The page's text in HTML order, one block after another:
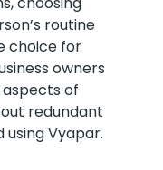
routine
choice for
owners
of
redundant
Vyapar.